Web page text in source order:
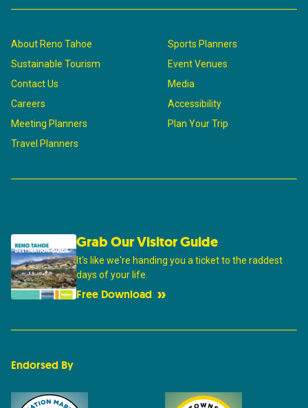
About Reno Tahoe
Sustainable Tourism
Contact Us
Careers
Meeting Planners
Travel Planners
Sports Planners
Event Venues
Media
Accessibility
Plan Your Trip
Grab Our Visitor Guide
It's like we're handing you a ticket to the raddest
days of your life.
Free Download
Endorsed By